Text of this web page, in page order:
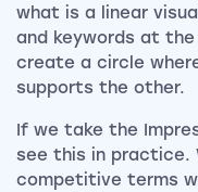
what is a linear
and keywords at
create a circle
supports the other.
If we take the
see this in practice.
competitive terms